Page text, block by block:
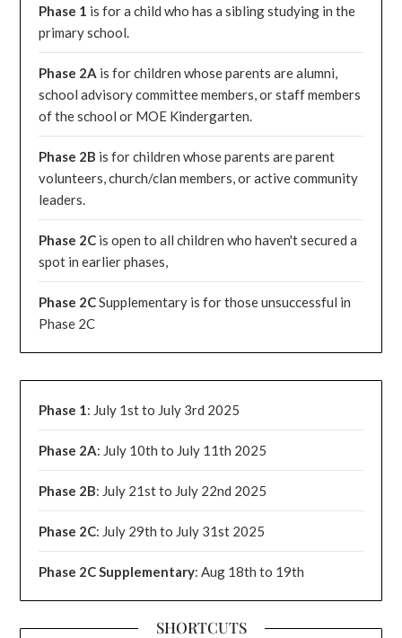
Phase 1 is for a child who has a sibling studying in the
primary school.
Phase 2A is for children whose parents are alumni,
school advisory committee members, or staff members
of the school or MOE Kindergarten.
Phase 2B is for children whose parents are parent
volunteers, church/clan members, or active community
leaders.
Phase 2C is open to all children who haven't secured a
spot in earlier phases,
Phase 2CSupplementary is for those unsuccessful in
Phase 2C
Phase 1: July 1st to July 3rd 2025
Phase 2A: July 10th to July 11th 2025
Phase 2B: July 21st to July 22nd 2025
Phase 2C: July 29th to July 31st 2025
Phase 2C Supplementary: Aug 18th to 19th
SHORTCUTS